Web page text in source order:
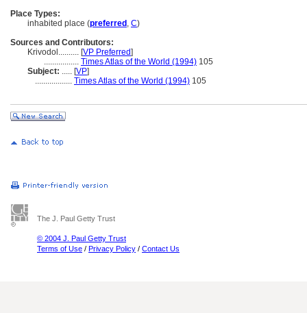
Place Types:
inhabited place (preferred , C)
Sources and Contributors:
Krivodol.......... [VP Preferred]
................. Times Atlas of the World (1994) 105
Subject: ..... [VP]
.................. Times Atlas of the World (1994) 105
The J. Paul Getty Trust
© 2004 J. Paul Getty Trust
Terms of Use / Privacy Policy / Contact Us